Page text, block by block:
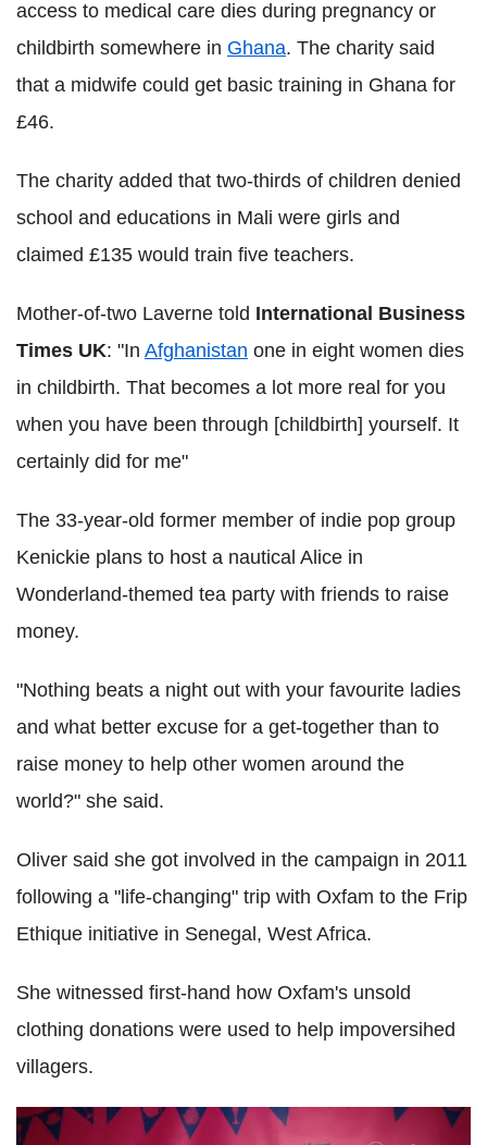
access to medical care dies during pregnancy or
childbirth somewhere in Ghana. The charity said
that a midwife could get basic training in Ghana for
£46.
The charity added that two-thirds of children denied
school and educations in Mali were girls and
claimed £135 would train five teachers.
Mother-of-two Laverne told International Business
Times UK: "In Afghanistan one in eight women dies
in childbirth. That becomes a lot more real for you
when you have been through [childbirth] yourself. It
certainly did for me"
The 33-year-old former member of indie pop group
Kenickie plans to host a nautical Alice in
Wonderland-themed tea party with friends to raise
money.
"Nothing beats a night out with your favourite ladies
and what better excuse for a get-together than to
raise money to help other women around the
world?" she said.
Oliver said she got involved in the campaign in 2011
following a "life-changing" trip with Oxfam to the Frip
Ethique initiative in Senegal, West Africa.
She witnessed first-hand how Oxfam's unsold
clothing donations were used to help impoversihed
villagers.